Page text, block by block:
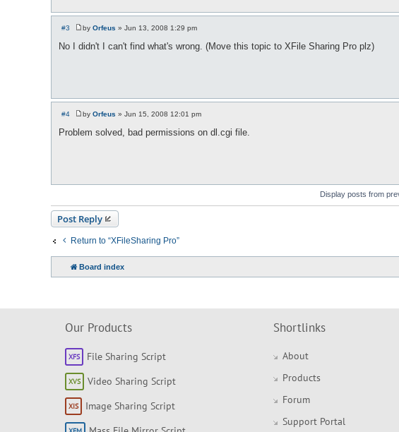
#3
P
o
s
by Orfeus » Jun 13, 2008 1:29 pm
No I didn't I can't find what's wrong. (Move this topic to XFile Sharing Pro plz)
#4
P
o
s
by Orfeus » Jun 15, 2008 12:01 pm
Problem solved, bad permissions on dl.cgi file.
Display posts from
Post Reply
Return to “XFileSharing Pro”
Board index
Our Products
File Sharing Script
Video Sharing Script
Image Sharing Script
Shortlinks
About
Products
Forum
Support Portal